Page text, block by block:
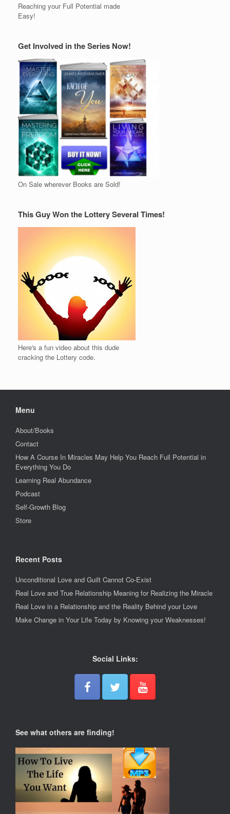
Reaching your Full Potential made
Easy!
Get Involved in the Series Now!
On Sale wherever Books are Sold!
This Guy Won the Lottery Several Times!
Here's a fun video about this dude
cracking the Lottery code.
Menu
About/Books
Contact
How A Course In Miracles May Help You Reach Full Potential in
Everything You Do
Learning Real Abundance
Podcast
Self-Growth Blog
Store
Recent Posts
Unconditional Love and Guilt Cannot Co-Exist
Real Love and True Relationship Meaning for Realizing the Miracle
Real Love in a Relationship and the Reality Behind your Love
Make Change in Your Life Today by Knowing your Weaknesses!
Social Links:
See what others are finding!